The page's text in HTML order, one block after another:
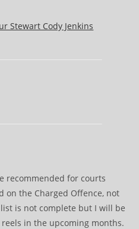
Stewart Cody Jenkins
recommended for courts
on the Charged Offence, not
is not complete but I will be
in the upcoming months.